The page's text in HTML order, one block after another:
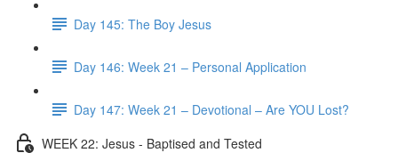
Day 145: The Boy Jesus
Day 146: Week 21 – Personal Application
Day 147: Week 21 – Devotional – Are YOU Lost?
WEEK 22: Jesus - Baptised and Tested